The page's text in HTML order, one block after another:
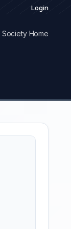
Login
Society Home